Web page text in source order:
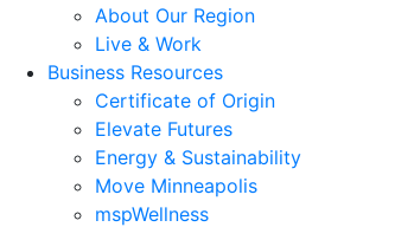
About Our Region
Live & Work
Business Resources
Certificate of Origin
Elevate Futures
Energy & Sustainability
Move Minneapolis
mspWellness